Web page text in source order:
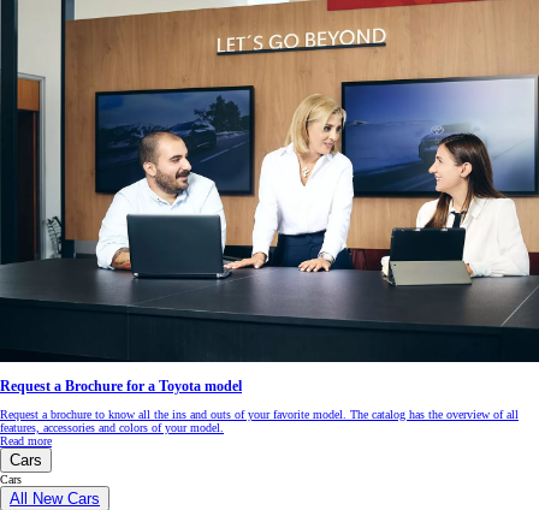
Request a Brochure for a Toyota model
Request a brochure to know all the ins and outs of your favorite model. The catalog has the overview of all
features, accessories and colors of your model.
Read more
Cars
Cars
All New Cars